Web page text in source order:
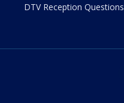
DTV Reception Questions